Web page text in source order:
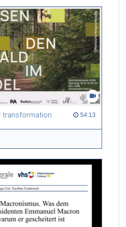
Between tradition and transformation: how owners, advisers and institutions co-create knowledge for resilient forests in Europe 54:13